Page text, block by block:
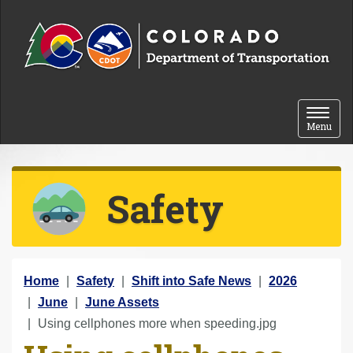
Toggle
Menu
Safety
Y
o
u
a
Home Safety Shift into Safe News
2026
June
June Assets
Using cellphones more when speeding.jpg